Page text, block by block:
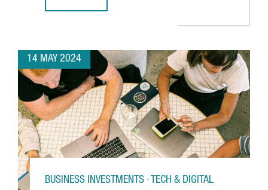
14 MAY 2024
BUSINESS INVESTMENTS · TECH & DIGITAL